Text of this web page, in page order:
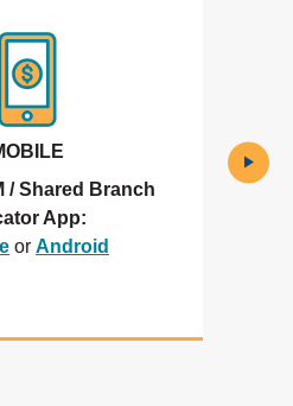
/ Shared Branch
App:
(Opens in a new Window)
or Android